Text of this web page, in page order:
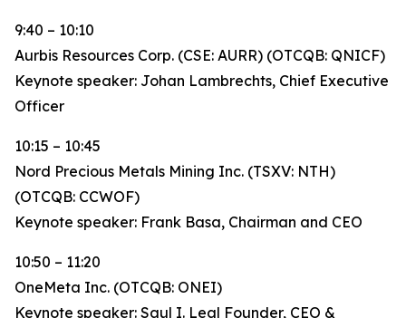
9:40 – 10:10
Aurbis Resources Corp. (CSE: AURR) (OTCQB: QNICF)
Keynote speaker: Johan Lambrechts, Chief Executive
Officer
10:15 – 10:45
Nord Precious Metals Mining Inc. (TSXV: NTH)
(OTCQB: CCWOF)
Keynote speaker: Frank Basa, Chairman and CEO
10:50 – 11:20
OneMeta Inc. (OTCQB: ONEI)
Keynote speaker: Saul I. Leal Founder, CEO &